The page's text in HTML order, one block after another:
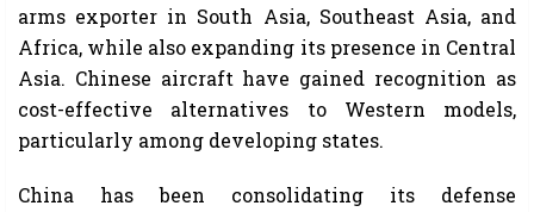
arms exporter in South Asia, Southeast Asia, and
Africa, while also expanding its presence in Central
Asia. Chinese aircraft have gained recognition as
cost-effective alternatives to Western models,
particularly among developing states.
China has been consolidating its defense